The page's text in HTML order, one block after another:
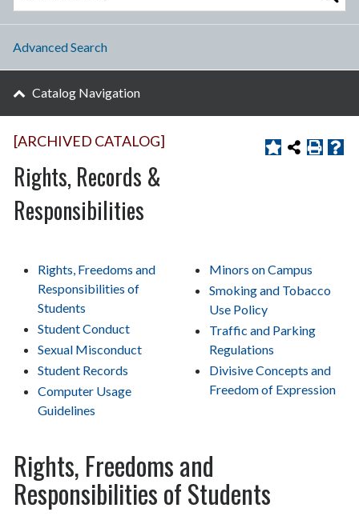
[ARCHIVED CATALOG]
Rights, Records &
Responsibilities
Rights, Freedoms and
Responsibilities of
Students
Student Conduct
Sexual Misconduct
Student Records
Computer Usage
Guidelines
Minors on Campus
Smoking and Tobacco
Use Policy
Traffic and Parking
Regulations
Divisive Concepts and
Freedom of Expression
Rights, Freedoms and
Responsibilities of Students
Advanced Search
Catalog Navigation